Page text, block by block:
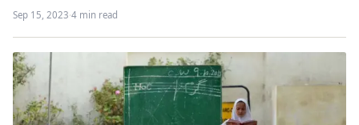
Sep 15, 2023·4 min read